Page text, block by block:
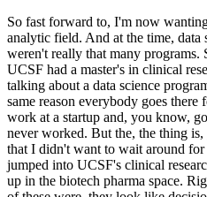
So fast forward to, I'm now
analytic field. And at the time, data
weren't really that many programs.
UCSF had a master's in clinical
talking about a data science
same reason everybody goes
work at a startup and, you know,
never worked. But the, the thing
that I didn't want to wait around for
jumped into UCSF's clinical
up in the biotech pharma space.